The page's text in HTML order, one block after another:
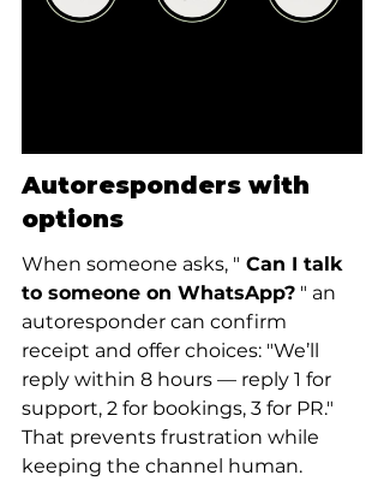
Autoresponders with
options
When someone asks, " Can I talk
to someone on WhatsApp? " an
autoresponder can confirm
receipt and offer choices: "We’ll
reply within 8 hours — reply 1 for
support, 2 for bookings, 3 for PR."
That prevents frustration while
keeping the channel human.